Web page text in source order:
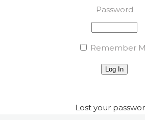
Password
Remember
Log In
Lost your